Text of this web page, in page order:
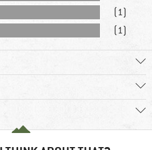
(1)
(1)